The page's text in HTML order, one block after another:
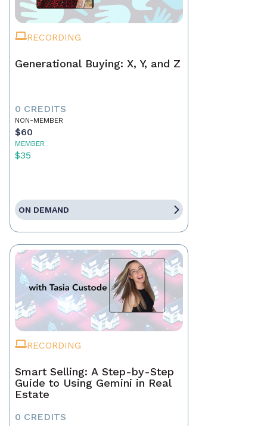
RECORDING
Generational Buying: X, Y, and Z
0 CREDITS
NON-MEMBER
$60
MEMBER
$35
ON DEMAND
RECORDING
Smart Selling: A Step-by-Step
Guide to Using Gemini in Real
Estate
0 CREDITS